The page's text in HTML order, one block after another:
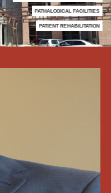
PATHALOGICAL FACILITIES
PATIENT REHABILITATION